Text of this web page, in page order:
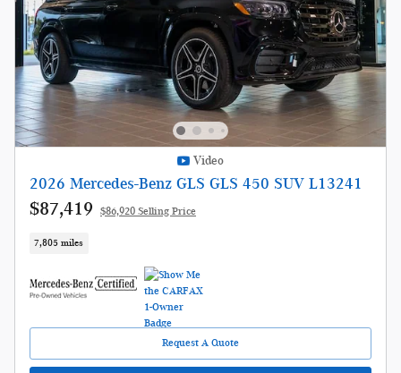
Video
2026 Mercedes-Benz GLS GLS 450 SUV L13241
$87,419 $86,920 Selling Price
7,805 miles
Request A Quote